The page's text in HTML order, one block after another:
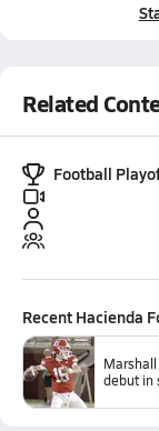
Related
Football
Recent Hacienda
debut in